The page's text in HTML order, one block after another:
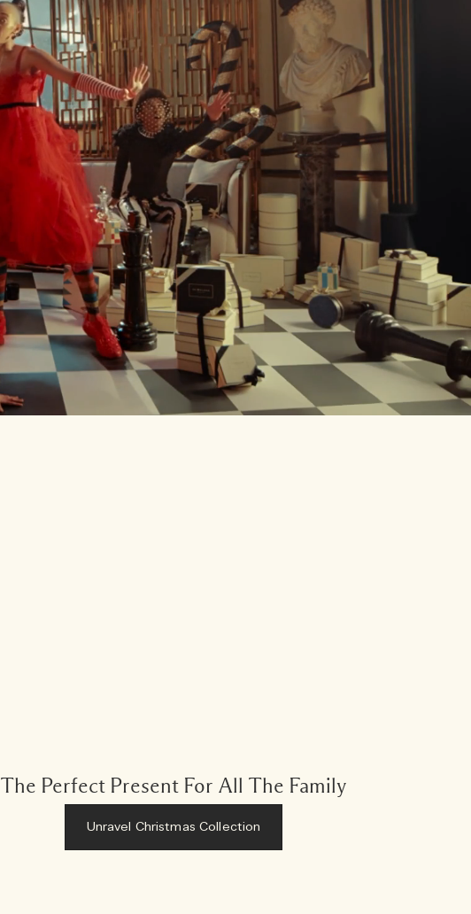
The Perfect Present For All The Family
Unravel Christmas Collection